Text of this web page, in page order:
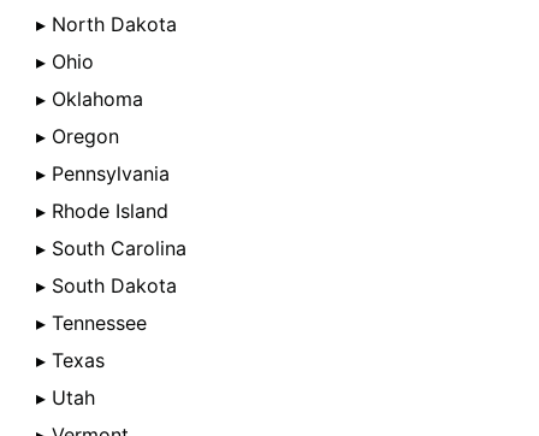
▸ North Dakota
▸ Ohio
▸ Oklahoma
▸ Oregon
▸ Pennsylvania
▸ Rhode Island
▸ South Carolina
▸ South Dakota
▸ Tennessee
▸ Texas
▸ Utah